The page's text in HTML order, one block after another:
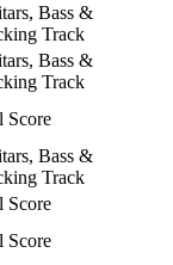
Bass &
Track
Bass &
Track
Score
Bass &
Track
Score
Score